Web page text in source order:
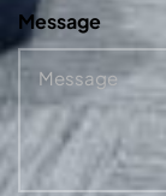
Message